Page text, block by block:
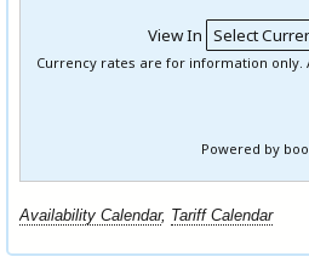
Availability Calendar, Tariff Calendar